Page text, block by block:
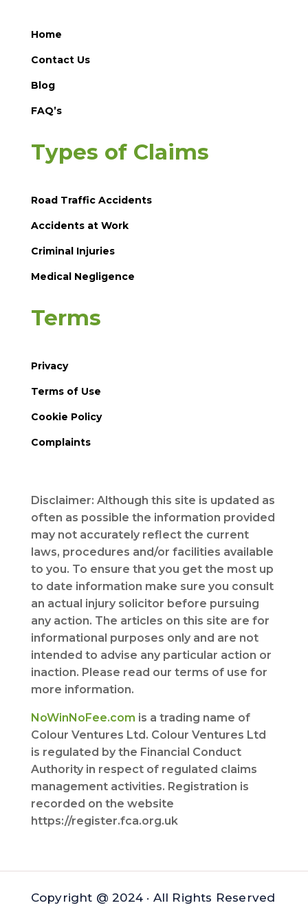
Home
Contact Us
Blog
FAQ’s
Types of Claims
Road Traffic Accidents
Accidents at Work
Criminal Injuries
Medical Negligence
Terms
Privacy
Terms of Use
Cookie Policy
Complaints
Disclaimer: Although this site is updated as
often as possible the information provided
may not accurately reflect the current
laws, procedures and/or facilities available
to you. To ensure that you get the most up
to date information make sure you consult
an actual injury solicitor before pursuing
any action. The articles on this site are for
informational purposes only and are not
intended to advise any particular action or
inaction. Please read our terms of use for
more information.
NoWinNoFee.com is a trading name of
Colour Ventures Ltd. Colour Ventures Ltd
is regulated by the Financial Conduct
Authority in respect of regulated claims
management activities. Registration is
recorded on the website
https://register.fca.org.uk
Copyright @ 2024 · All Rights Reserved